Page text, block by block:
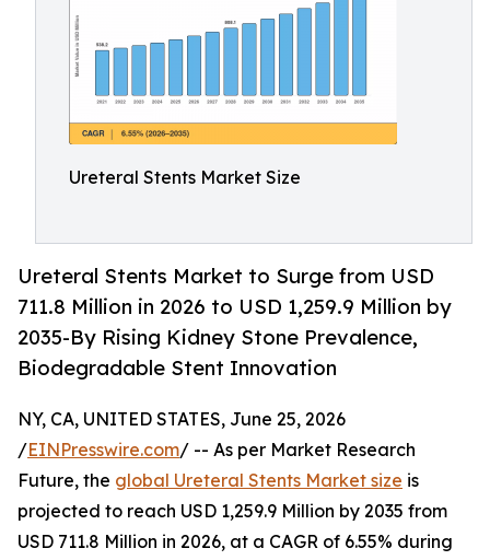
Ureteral Stents Market Size
Ureteral Stents Market to Surge from USD
711.8 Million in 2026 to USD 1,259.9 Million by
2035-By Rising Kidney Stone Prevalence,
Biodegradable Stent Innovation
NY, CA, UNITED STATES, June 25, 2026
/EINPresswire.com/ -- As per Market Research
Future, the global Ureteral Stents Market size is
projected to reach USD 1,259.9 Million by 2035 from
USD 711.8 Million in 2026, at a CAGR of 6.55% during